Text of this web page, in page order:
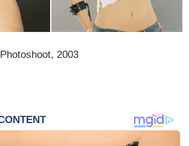
Photoshoot, 2003